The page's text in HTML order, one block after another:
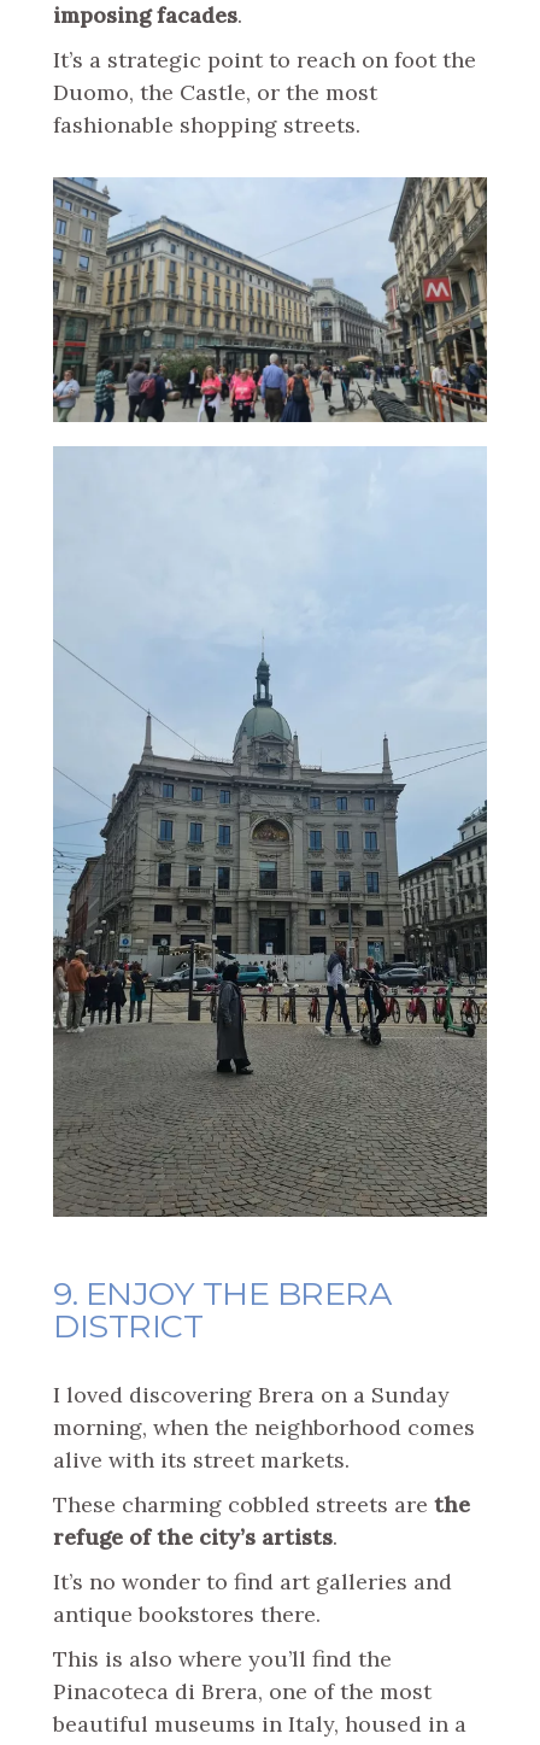
imposing facades.
It’s a strategic point to reach on foot the
Duomo, the Castle, or the most
fashionable shopping streets.
9. ENJOY THE BRERA
DISTRICT
I loved discovering Brera on a Sunday
morning, when the neighborhood comes
alive with its street markets.
These charming cobbled streets are the
refuge of the city’s artists.
It’s no wonder to find art galleries and
antique bookstores there.
This is also where you’ll find the
Pinacoteca di Brera, one of the most
beautiful museums in Italy, housed in a